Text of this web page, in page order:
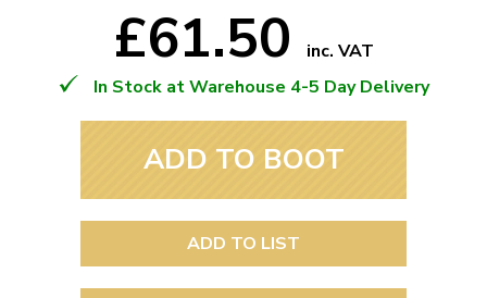
£61.50
inc. VAT
In Stock at Warehouse 4-5 Day Delivery
ADD TO BOOT
ADD TO LIST